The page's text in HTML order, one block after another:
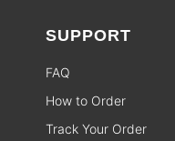
SUPPORT
FAQ
How to Order
Track Your Order